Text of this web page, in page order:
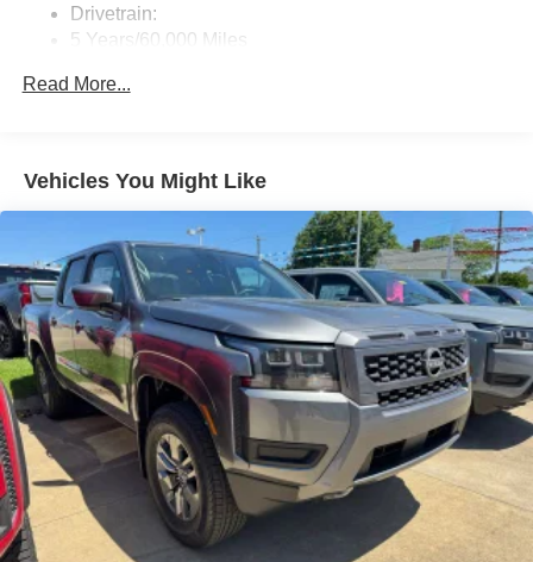
Drivetrain:
5 Years/60,000 Miles
3 Years/36,000 Miles
Read More...
Vehicles You Might Like